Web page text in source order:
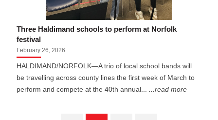
Three Haldimand schools to perform at Norfolk
festival
February 26, 2026
HALDIMAND/NORFOLK—A trio of local school bands will
be travelling across county lines the first week of March to
perform and compete at the 40th annual...
...read more